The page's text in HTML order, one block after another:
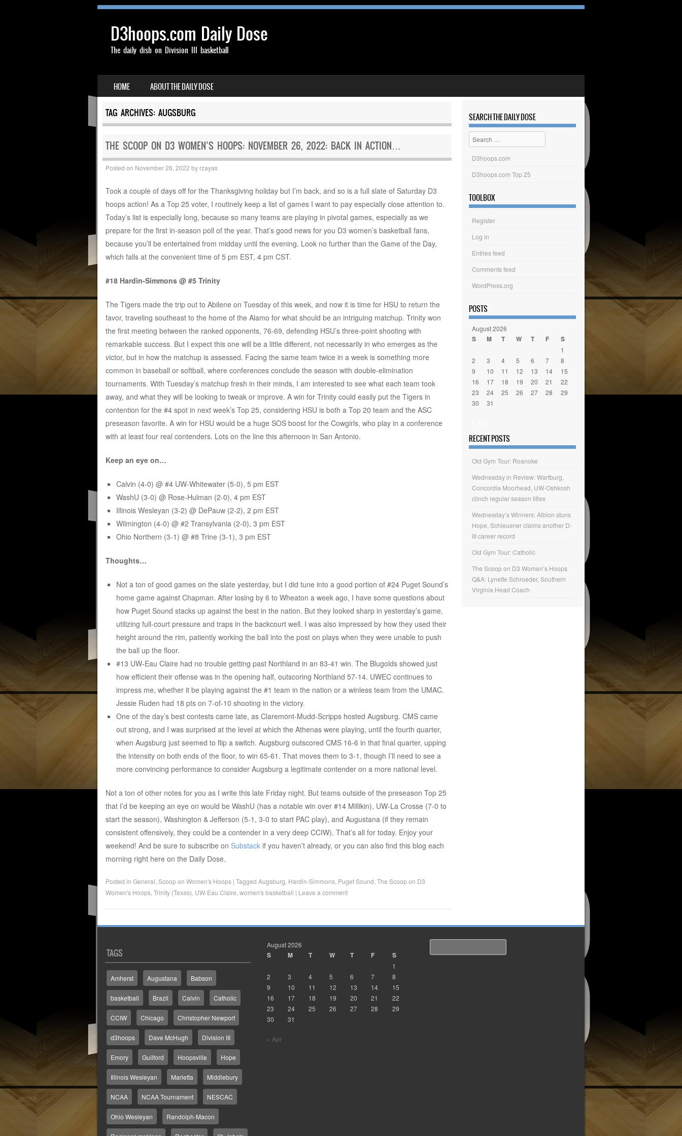
D3hoops.com Daily Dose
The daily dish on Division III basketball
MENU
SKIP TO CONTENT
HOME ABOUT THE DAILY DOSE
TAG ARCHIVES: AUGSBURG
THE SCOOP ON D3 WOMEN’S HOOPS: NOVEMBER 26, 2022: BACK IN ACTION…
Posted on November 26, 2022 by rzayas
Took a couple of days off for the Thanksgiving holiday but I’m back, and so is a full slate of Saturday D3
hoops action! As a Top 25 voter, I routinely keep a list of games I want to pay especially close attention to.
Today’s list is especially long, because so many teams are playing in pivotal games, especially as we
prepare for the first in-season poll of the year. That’s good news for you D3 women’s basketball fans,
because you’ll be entertained from midday until the evening. Look no further than the Game of the Day,
which falls at the convenient time of 5 pm EST, 4 pm CST.
#18 Hardin-Simmons @ #5 Trinity
The Tigers made the trip out to Abilene on Tuesday of this week, and now it is time for HSU to return the
favor, traveling southeast to the home of the Alamo for what should be an intriguing matchup. Trinity won
the first meeting between the ranked opponents, 76-69, defending HSU’s three-point shooting with
remarkable success. But I expect this one will be a little different, not necessarily in who emerges as the
victor, but in how the matchup is assessed. Facing the same team twice in a week is something more
common in baseball or softball, where conferences conclude the season with double-elimination
tournaments. With Tuesday’s matchup fresh in their minds, I am interested to see what each team took
away, and what they will be looking to tweak or improve. A win for Trinity could easily put the Tigers in
contention for the #4 spot in next week’s Top 25, considering HSU is both a Top 20 team and the ASC
preseason favorite. A win for HSU would be a huge SOS boost for the Cowgirls, who play in a conference
with at least four real contenders. Lots on the line this afternoon in San Antonio.
Keep an eye on…
Calvin (4-0) @ #4 UW-Whitewater (5-0), 5 pm EST
WashU (3-0) @ Rose-Hulman (2-0), 4 pm EST
Illinois Wesleyan (3-2) @ DePauw (2-2), 2 pm EST
Wilmington (4-0) @ #2 Transylvania (2-0), 3 pm EST
Ohio Northern (3-1) @ #8 Trine (3-1), 3 pm EST
Thoughts…
Not a ton of good games on the slate yesterday, but I did tune into a good portion of #24 Puget Sound’s
home game against Chapman. After losing by 6 to Wheaton a week ago, I have some questions about
how Puget Sound stacks up against the best in the nation. But they looked sharp in yesterday’s game,
utilizing full-court pressure and traps in the backcourt well. I was also impressed by how they used their
height around the rim, patiently working the ball into the post on plays when they were unable to push
the ball up the floor.
#13 UW-Eau Claire had no trouble getting past Northland in an 83-41 win. The Blugolds showed just
how efficient their offense was in the opening half, outscoring Northland 57-14. UWEC continues to
impress me, whether it be playing against the #1 team in the nation or a winless team from the UMAC.
Jessie Ruden had 18 pts on 7-of-10 shooting in the victory.
One of the day’s best contests came late, as Claremont-Mudd-Scripps hosted Augsburg. CMS came
out strong, and I was surprised at the level at which the Athenas were playing, until the fourth quarter,
when Augsburg just seemed to flip a switch. Augsburg outscored CMS 16-6 in that final quarter, upping
the intensity on both ends of the floor, to win 65-61. That moves them to 3-1, though I’ll need to see a
more convincing performance to consider Augsburg a legitimate contender on a more national level.
Not a ton of other notes for you as I write this late Friday night. But teams outside of the preseason Top 25
that I’d be keeping an eye on would be WashU (has a notable win over #14 Millikin), UW-La Crosse (7-0 to
start the season), Washington & Jefferson (5-1, 3-0 to start PAC play), and Augustana (if they remain
consistent offensively, they could be a contender in a very deep CCIW). That’s all for today. Enjoy your
weekend! And be sure to subscribe on Substackif you haven’t already, or you can also find this blog each
morning right here on the Daily Dose.
Posted in General Scoop on Women's Hoops | Tagged Augsburg Hardin-Simmons, Puget Sound The Scoop on D3
Women's Hoops, Trinity (Texas) UW-Eau Claire women's basketball | Leave a comment
SEARCH THE DAILY DOSE
Search
D3hoops.com
D3hoops.com Top 25
TOOLBOX
Register
Log in
Entries feed
Comments feed
WordPress.org
POSTS
August 2026
S M T W T F S
1
2
3 4 5 6 7
8
9
10 11 12 13 14
15
16
17 18 19 20 21
22
23
24 25 26 27 28
29
30
31
RECENT POSTS
Old Gym Tour: Roanoke
Wednesday in Review: Wartburg,
Concordia Moorhead, UW-Oshkosh
clinch regular season titles
Wednesday’s Winners: Albion stuns
Hope, Schleusner claims another D-
III career record
Old Gym Tour: Catholic
The Scoop on D3 Women’s Hoops
Q&A: Lynette Schroeder, Southern
Virginia Head Coach
TAGS
Amherst Augustana Babson
basketball Brazil Calvin Catholic
CCIW Chicago Christopher Newport
d3hoops Dave McHugh Division III
Emory Guilford Hoopsville Hope
Illinois Wesleyan Marietta Middlebury
NCAA NCAA Tournament NESCAC
Ohio Wesleyan Randolph-Macon
August 2026
S M T W T F S
1
2
3 4 5 6 7
8
9
10 11 12 13 14
15
16
17 18 19 20 21
22
23
24 25 26 27 28
29
30
31
« Apr